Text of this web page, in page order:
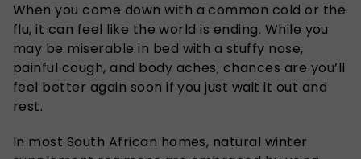
When you come down with a common cold or the
flu, it can feel like the world is ending. While you
may be miserable in bed with a stuffy nose,
painful cough, and body aches, chances are you’ll
feel better again soon if youjust wait it out and
rest.
In most South African homes, natural winter